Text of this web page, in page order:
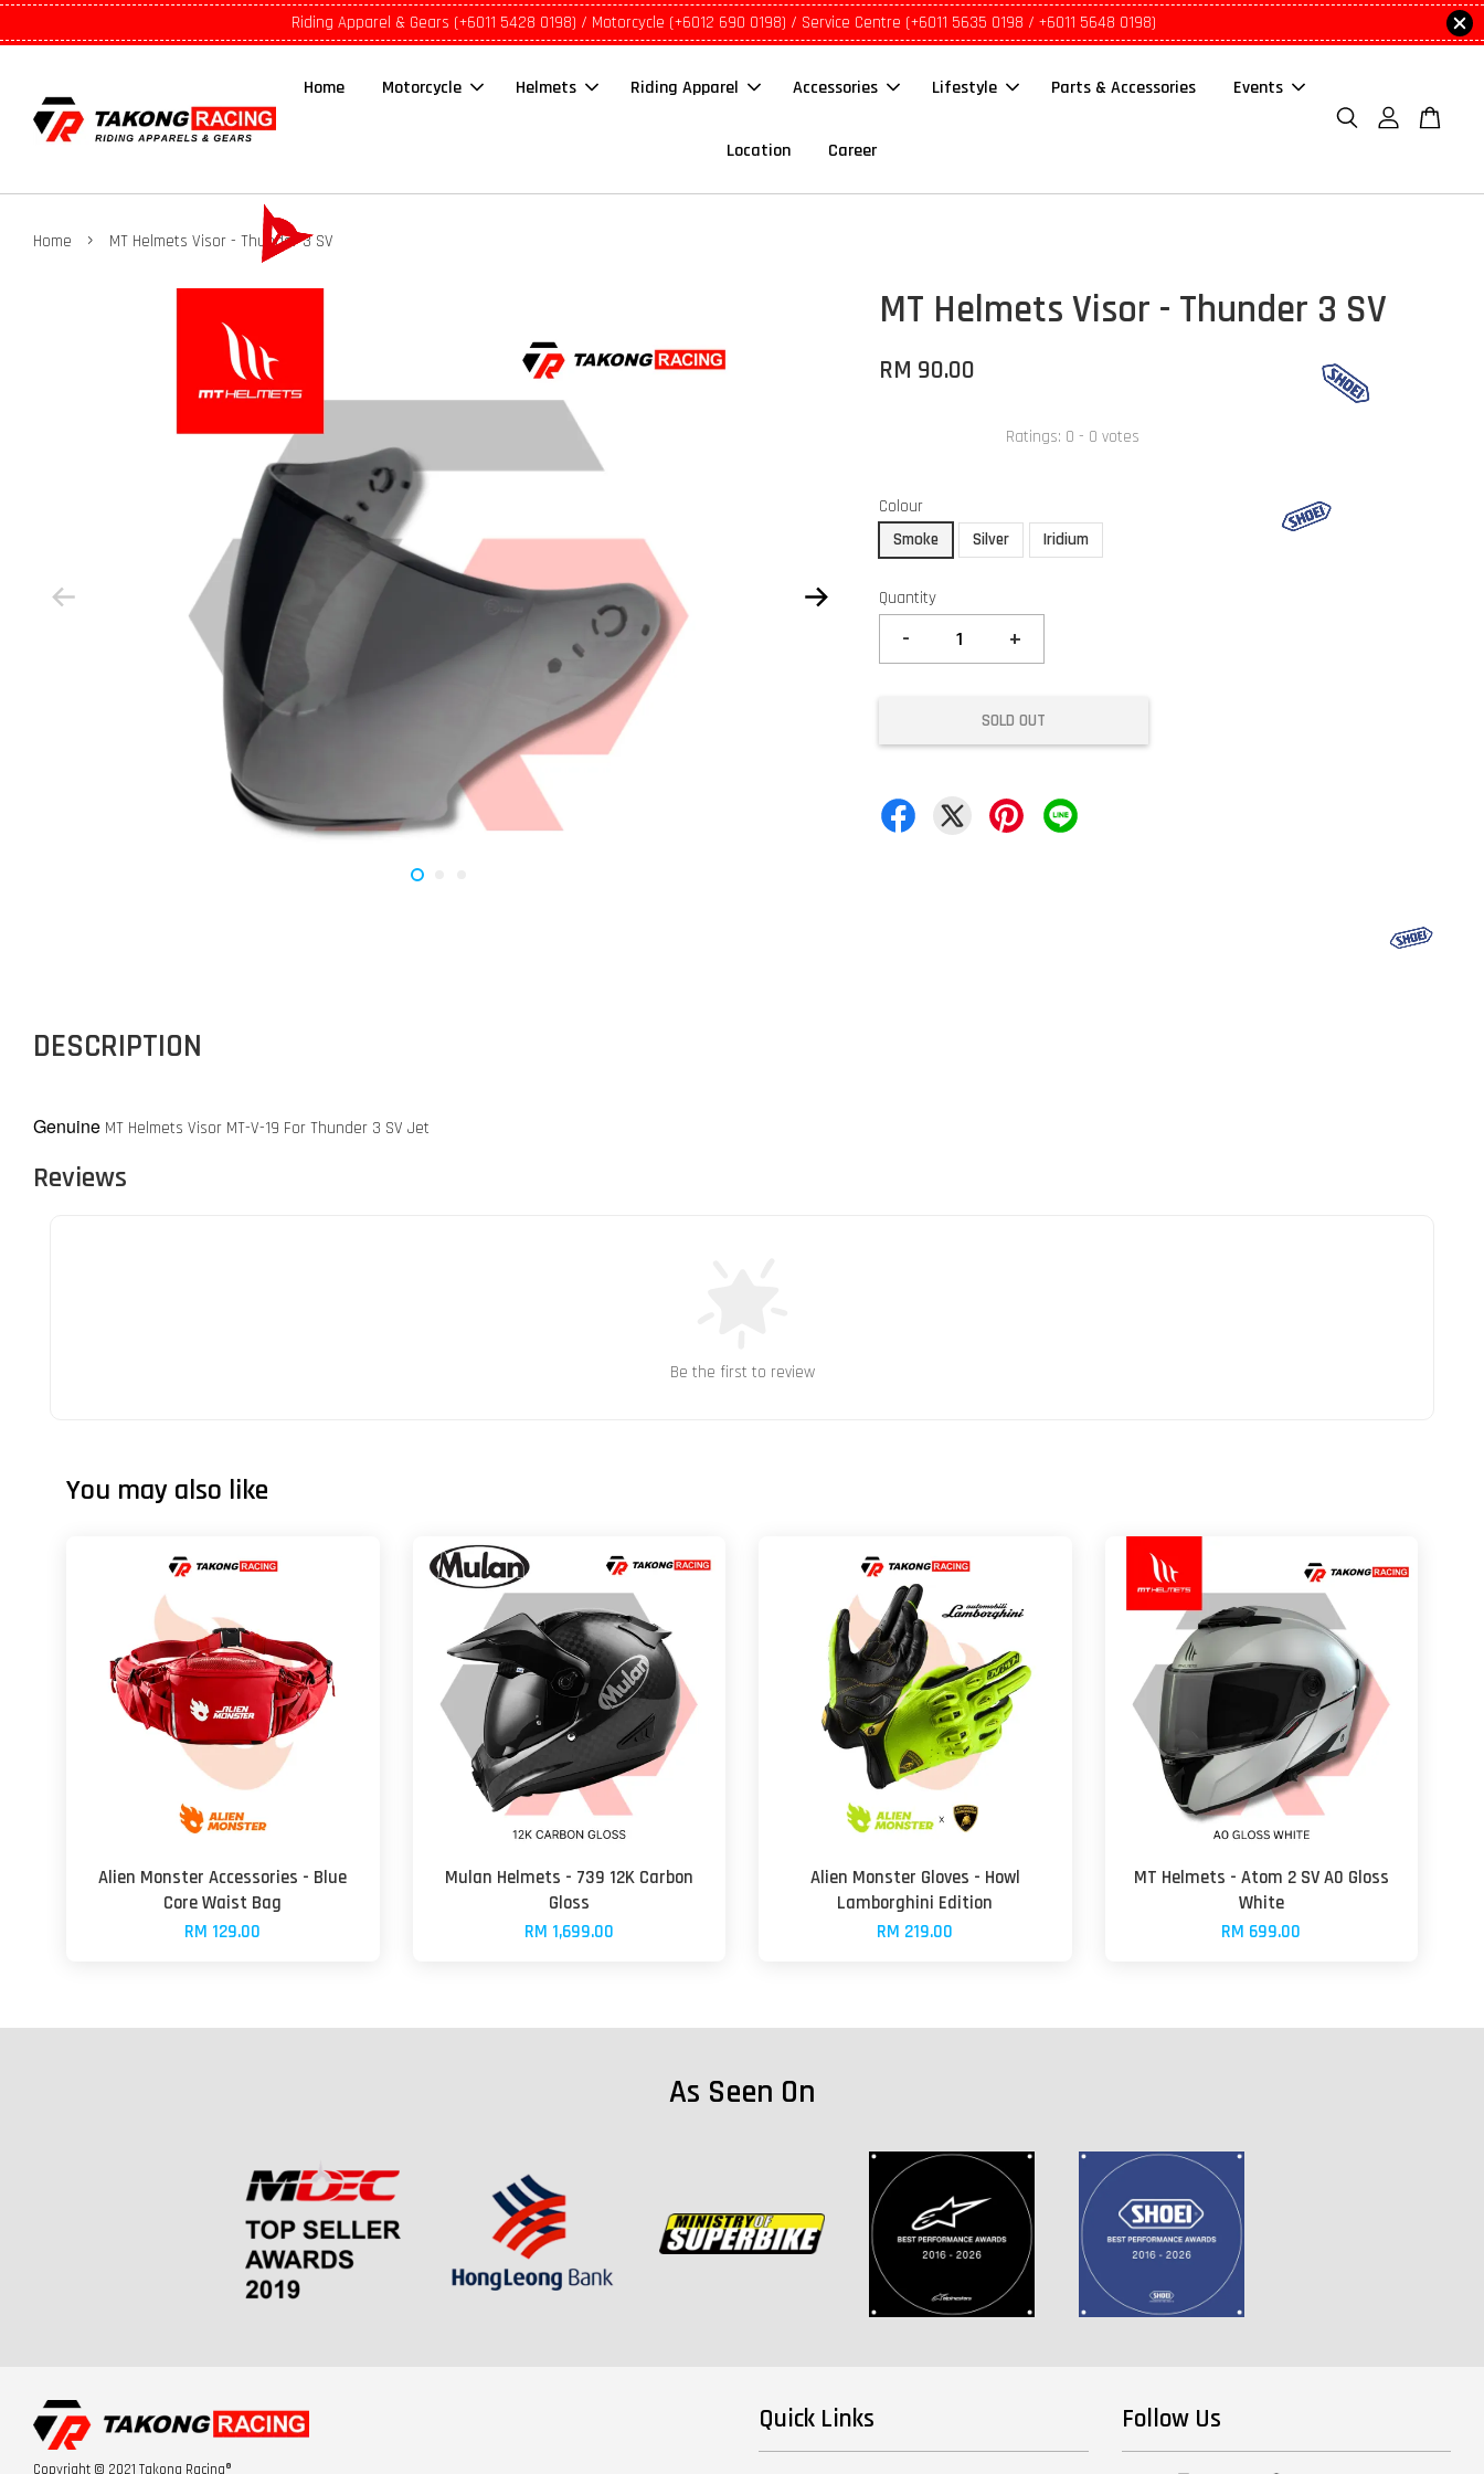
Riding Apparel & Gears (+6011 5428 0198) / Motorcycle (+6012 690 0198) / Service Centre (+6011 5635 0198 / +6011 5648 0198)
Home Motorcycle Helmets Riding Apparel Accessories Lifestyle Parts & Accessories Events
Location Career
Home › MT Helmets Visor - Thunder 3 SV
MT Helmets Visor - Thunder 3 SV
RM 90.00
Ratings: 0 - 0 votes
Colour
Smoke
Silver Iridium
Quantity
- +
SOLD OUT
DESCRIPTION
Genuine MT Helmets Visor MT-V-19 For Thunder 3 SV Jet
Reviews
Be the first to review
You may also like
Alien Monster Accessories - Blue
Core Waist Bag
RM 129.00
Mulan Helmets - 739 12K Carbon
Gloss
RM 1,699.00
Alien Monster Gloves - Howl
Lamborghini Edition
RM 219.00
MT Helmets - Atom 2 SV A0 Gloss
White
RM 699.00
As Seen On
Copyright © 2021 Takong Racing®
Quick Links Follow Us